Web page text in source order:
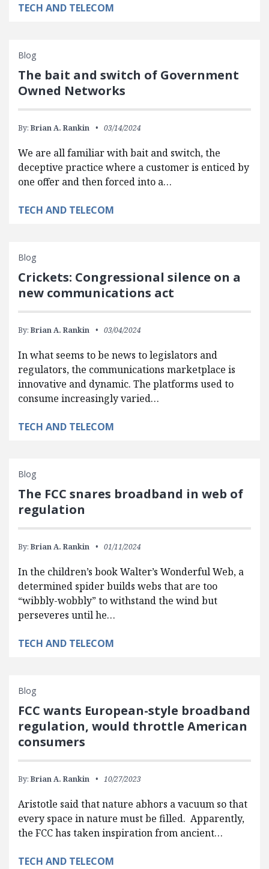
TECH AND TELECOM
Blog
The bait and switch of Government
Owned Networks
By: Brian A. Rankin 03/14/2024
We are all familiar with bait and switch, the
deceptive practice where a customer is enticed by
one offer and then forced into a…
TECH AND TELECOM
Blog
Crickets: Congressional silence on a
new communications act
By: Brian A. Rankin 03/04/2024
In what seems to be news to legislators and
regulators, the communications marketplace is
innovative and dynamic. The platforms used to
consume increasingly varied…
TECH AND TELECOM
Blog
The FCC snares broadband in web of
regulation
By: Brian A. Rankin 01/11/2024
In the children’s book Walter’s Wonderful Web, a
determined spider builds webs that are too
“wibbly-wobbly” to withstand the wind but
perseveres until he…
TECH AND TELECOM
Blog
FCC wants European-style broadband
regulation, would throttle American
consumers
By: Brian A. Rankin 10/27/2023
Aristotle said that nature abhors a vacuum so that
every space in nature must be filled. Apparently,
the FCC has taken inspiration from ancient…
TECH AND TELECOM